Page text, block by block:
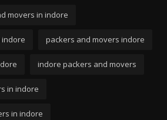
movers in indore
indore packers and movers indore
indore packers and movers
in indore
in indore